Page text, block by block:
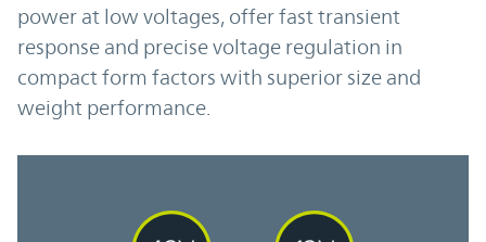
power at low voltages, offer fast transient
response and precise voltage regulation in
compact form factors with superior size and
weight performance.